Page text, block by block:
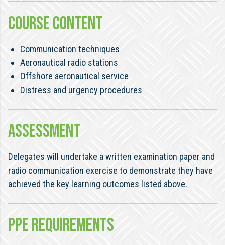
COURSE CONTENT
Communication techniques
Aeronautical radio stations
Offshore aeronautical service
Distress and urgency procedures
ASSESSMENT
Delegates will undertake a written examination paper and
radio communication exercise to demonstrate they have
achieved the key learning outcomes listed above.
PPE REQUIREMENTS